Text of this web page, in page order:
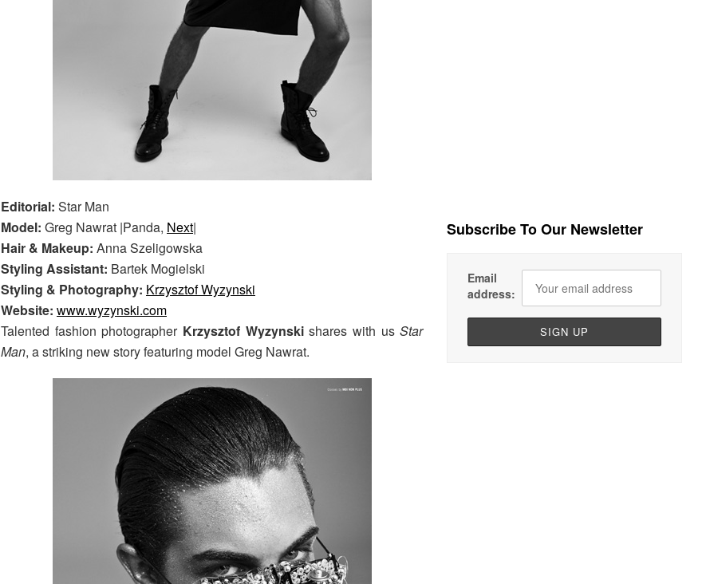
Editorial: Star Man
Model: Greg Nawrat |Panda, Next|
Hair & Makeup: Anna Szeligowska
Styling Assistant: Bartek Mogielski
Styling & Photography: Krzysztof Wyzynski
Website: www.wyzynski.com
Talented fashion photographer Krzysztof Wyzynskishares with usStar
Man, a striking new story featuring model Greg Nawrat.
Subscribe To Our Newsletter
Email
address: